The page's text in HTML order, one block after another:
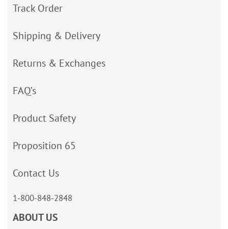
Track Order
Shipping & Delivery
Returns & Exchanges
FAQ’s
Product Safety
Proposition 65
Contact Us
1-800-848-2848
ABOUT US